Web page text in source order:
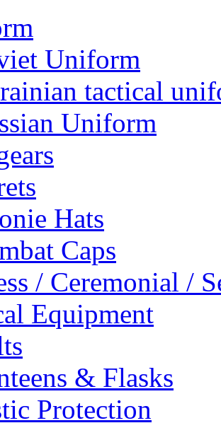
Uniform
tactical
Uniform
Hats
Caps
/ Ceremonial /
Equipment
& Flasks
Protection